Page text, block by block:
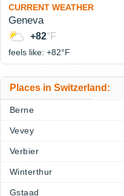
CURRENT WEATHER
Geneva
+82°F
feels like: +82°F
Places in Switzerland:
Berne
Vevey
Verbier
Winterthur
Gstaad